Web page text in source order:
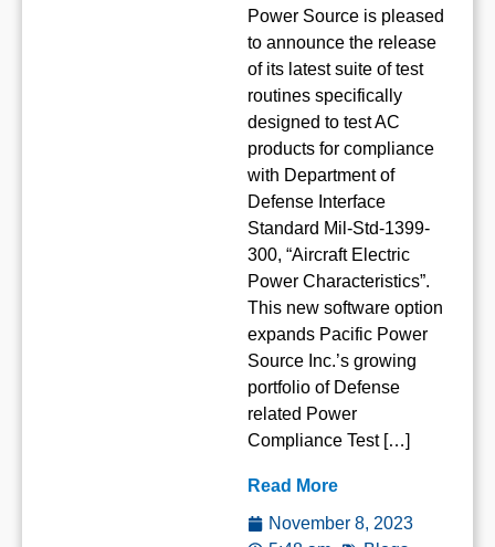
Power Source is pleased
to announce the release
of its latest suite of test
routines specifically
designed to test AC
products for compliance
with Department of
Defense Interface
Standard Mil-Std-1399-
300, “Aircraft Electric
Power Characteristics”.
This new software option
expands Pacific Power
Source Inc.’s growing
portfolio of Defense
related Power
Compliance Test […]
Read More
November 8, 2023